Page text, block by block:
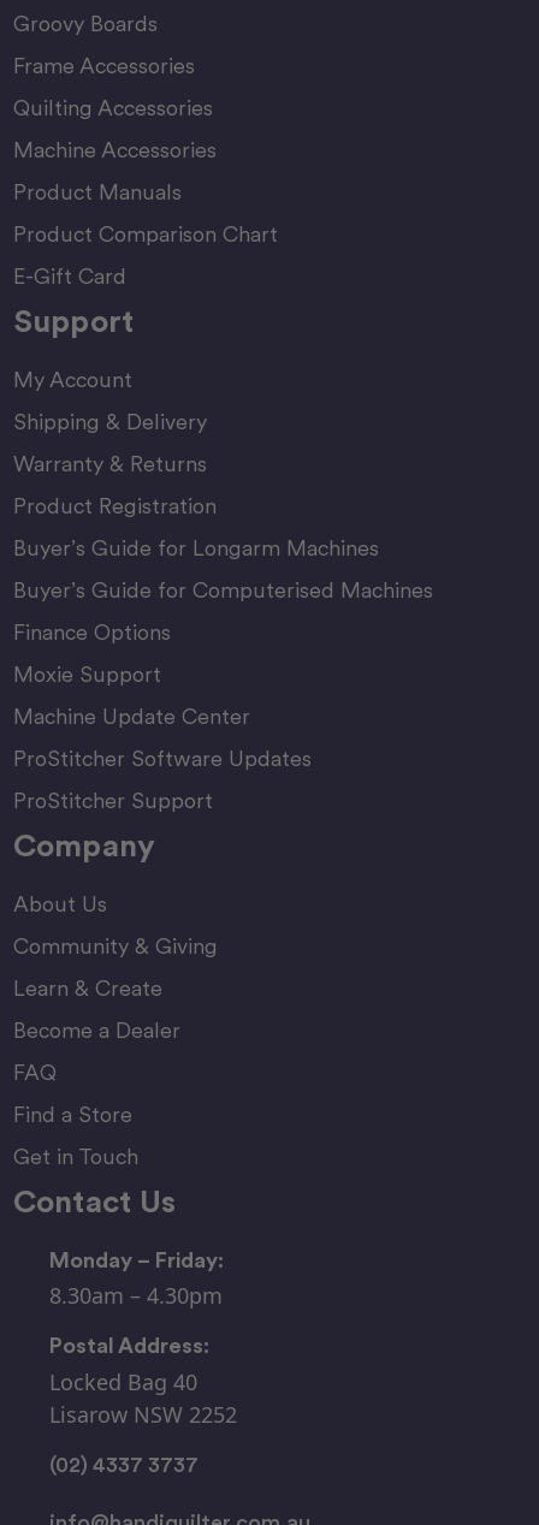
Groovy Boards
Frame Accessories
Quilting Accessories
Machine Accessories
Product Manuals
Product Comparison Chart
E-Gift Card
Support
My Account
Shipping & Delivery
Warranty & Returns
Product Registration
Buyer’s Guide for Longarm Machines
Buyer’s Guide for Computerised Machines
Finance Options
Moxie Support
Machine Update Center
ProStitcher Software Updates
ProStitcher Support
Company
About Us
Community & Giving
Learn & Create
Become a Dealer
FAQ
Find a Store
Get in Touch
Contact Us
Monday – Friday:
8.30am – 4.30pm
Postal Address:
Locked Bag 40
Lisarow NSW 2252
(02) 4337 3737